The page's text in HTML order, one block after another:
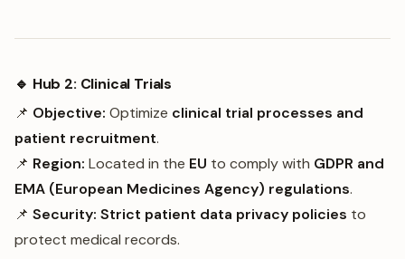
🔹 Hub 2: Clinical Trials
📌 Objective: Optimize clinical trial processes and
patient recruitment.
📌 Region: Located in the EU to comply with GDPR and
EMA (European Medicines Agency) regulations.
📌 Security: Strict patient data privacy policies to
protect medical records.